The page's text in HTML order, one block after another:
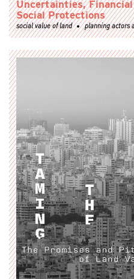
Uncertainties,
Social Protections
social value of land planning actors